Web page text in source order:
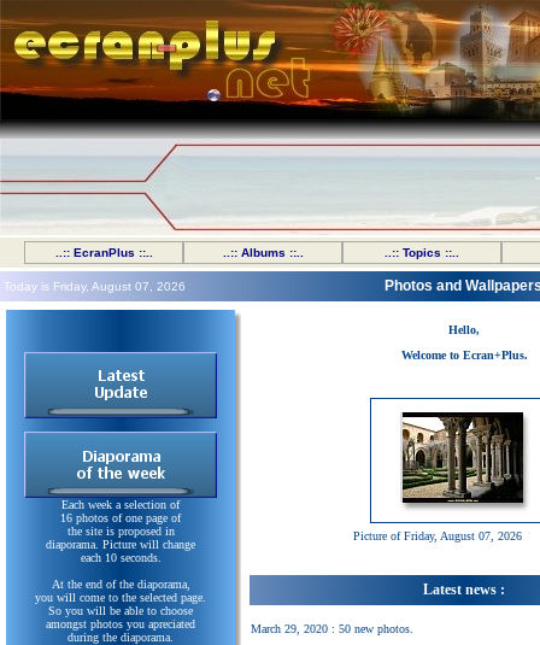
..:: EcranPlus ::.. ..:: Albums ::.. ..:: Topics ::..
Today is Friday, August 07, 2026 Photos and
Each week a selection of
16 photos of one page of
the site is proposed in
diaporama. Picture will change
each 10 seconds.
At the end of the diaporama,
you will come to the selected page.
So you will be able to choose
amongst photos you apreciated
during the diaporama.
Hello,
Welcome to Ecran+Plus.
Picture of Friday, August 07, 2026
Latest news :
March 29, 2020 : 50 new photos.